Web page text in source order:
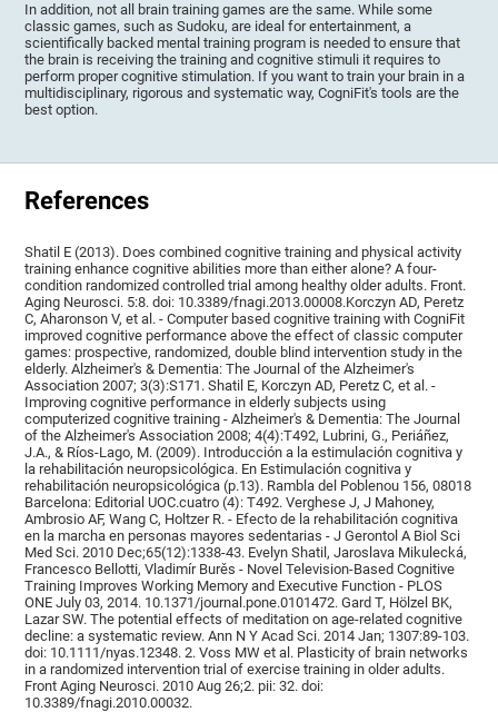
In addition, not all brain training games are the same. While some
classic games, such as Sudoku, are ideal for entertainment, a
scientifically backed mental training program is needed to ensure that
the brain is receiving the training and cognitive stimuli it requires to
perform proper cognitive stimulation. If you want to train your brain in a
multidisciplinary, rigorous and systematic way, CogniFit's tools are the
best option.
References
Shatil E (2013). Does combined cognitive training and physical activity
training enhance cognitive abilities more than either alone? A four-
condition randomized controlled trial among healthy older adults. Front.
Aging Neurosci. 5:8. doi: 10.3389/fnagi.2013.00008.Korczyn AD, Peretz
C, Aharonson V, et al. - Computer based cognitive training with CogniFit
improved cognitive performance above the effect of classic computer
games: prospective, randomized, double blind intervention study in the
elderly. Alzheimer's & Dementia: The Journal of the Alzheimer's
Association 2007; 3(3):S171. Shatil E, Korczyn AD, Peretz C, et al. -
Improving cognitive performance in elderly subjects using
computerized cognitive training - Alzheimer's & Dementia: The Journal
of the Alzheimer's Association 2008; 4(4):T492, Lubrini, G., Periáñez,
J.A., & Ríos-Lago, M. (2009). Introducción a la estimulación cognitiva y
la rehabilitación neuropsicológica. En Estimulación cognitiva y
rehabilitación neuropsicológica (p.13). Rambla del Poblenou 156, 08018
Barcelona: Editorial UOC.cuatro (4): T492. Verghese J, J Mahoney,
Ambrosio AF, Wang C, Holtzer R. - Efecto de la rehabilitación cognitiva
en la marcha en personas mayores sedentarias - J Gerontol A Biol Sci
Med Sci. 2010 Dec;65(12):1338-43. Evelyn Shatil, Jaroslava Mikulecká,
Francesco Bellotti, Vladimír Burěs - Novel Television-Based Cognitive
Training Improves Working Memory and Executive Function - PLOS
ONE July 03, 2014. 10.1371/journal.pone.0101472. Gard T, Hölzel BK,
Lazar SW. The potential effects of meditation on age-related cognitive
decline: a systematic review. Ann N Y Acad Sci. 2014 Jan; 1307:89-103.
doi: 10.1111/nyas.12348. 2. Voss MW et al. Plasticity of brain networks
in a randomized intervention trial of exercise training in older adults.
Front Aging Neurosci. 2010 Aug 26;2. pii: 32. doi:
10.3389/fnagi.2010.00032.